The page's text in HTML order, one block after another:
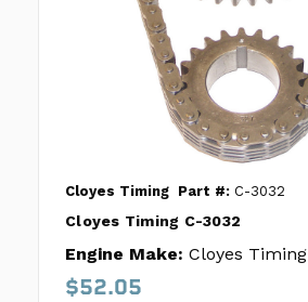
Cloyes Timing Part #: C-3032
Cloyes Timing C-3032
Engine Make: Cloyes Timing
$52.05